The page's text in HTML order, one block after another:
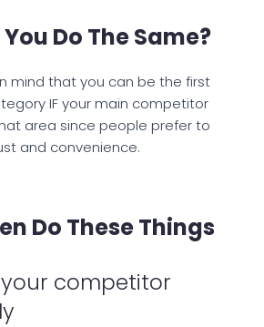
Do The Same?
mind that you can be the first
IF your main competitor
area since people prefer to
and convenience.
Do These Things
your competitor